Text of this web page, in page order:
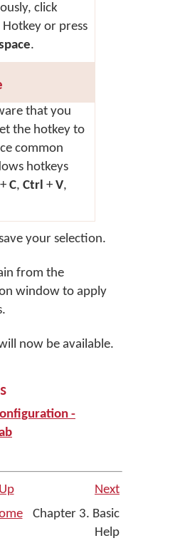
click
Hotkey or press
.
that you
the hotkey to
common
hotkeys
+ C, Ctrl + V,
your selection.
from the
window to apply
now be available.
-
Up
Next
Chapter 3. Basic
Help